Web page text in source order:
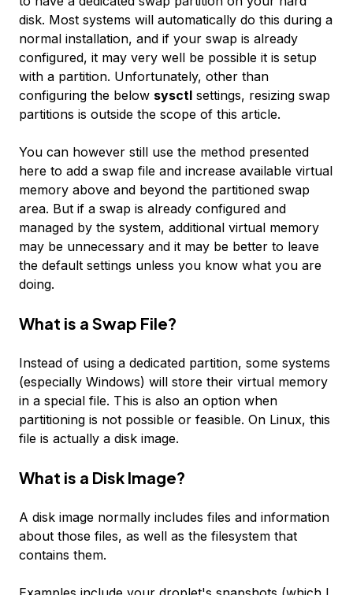
disk. Most systems will automatically do this during a
normal installation, and if your swap is already
configured, it may very well be possible it is setup
with a partition. Unfortunately, other than
configuring the below sysctl settings, resizing swap
partitions is outside the scope of this article.
You can however still use the method presented
here to add a swap file and increase available virtual
memory above and beyond the partitioned swap
area. But if a swap is already configured and
managed by the system, additional virtual memory
may be unnecessary and it may be better to leave
the default settings unless you know what you are
doing.
What is a Swap File?
Instead of using a dedicated partition, some systems
(especially Windows) will store their virtual memory
in a special file. This is also an option when
partitioning is not possible or feasible. On Linux, this
file is actually a disk image.
What is a Disk Image?
A disk image normally includes files and information
about those files, as well as the filesystem that
contains them.